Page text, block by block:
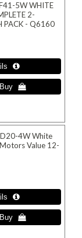
5W WHITE
2-
PACK - Q6160
4W White
Value 12-